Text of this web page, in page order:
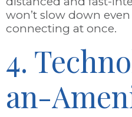
won’t slow down
connecting at once.
4.
an-